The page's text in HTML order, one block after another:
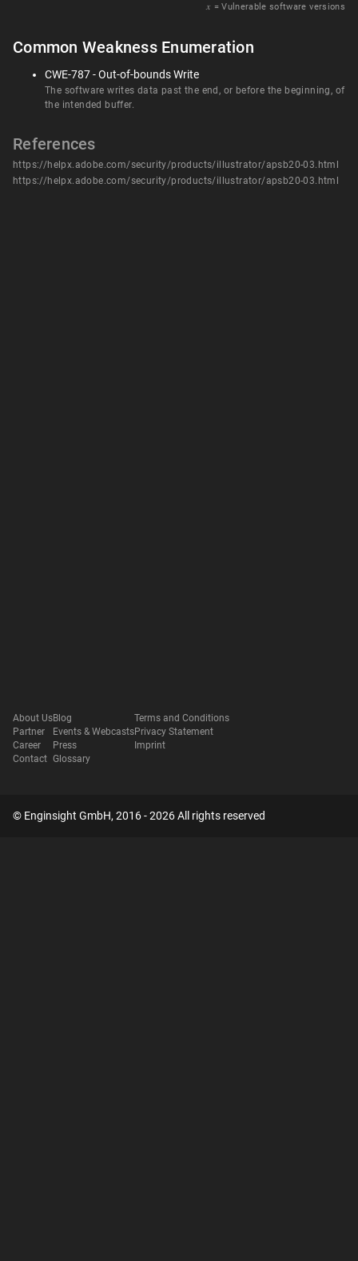
𝑥 = Vulnerable software versions
Common Weakness Enumeration
CWE-787 - Out-of-bounds Write
The software writes data past the end, or before the beginning, of
the intended buffer.
References
https://helpx.adobe.com/security/products/illustrator/apsb20-03.html
https://helpx.adobe.com/security/products/illustrator/apsb20-03.html
About Us
Partner
Career
Contact
Blog
Events & Webcasts
Press
Glossary
Terms and Conditions
Privacy Statement
Imprint
© Enginsight GmbH, 2016 - 2026 All rights reserved